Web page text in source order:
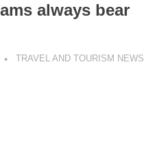
always bear
TRAVEL AND TOURISM NEWS